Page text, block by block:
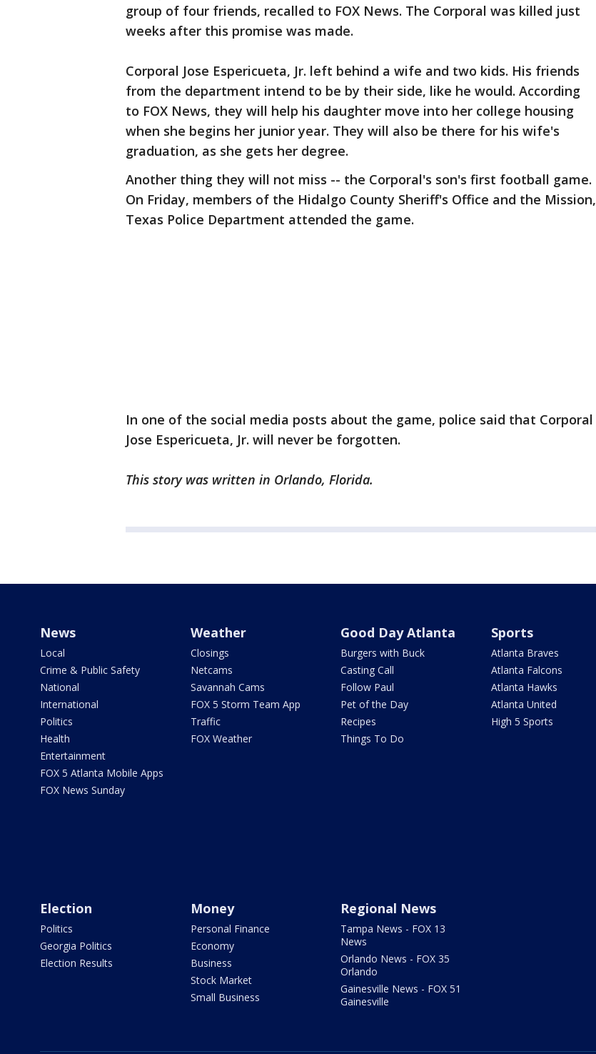
group of four friends, recalled to FOX News. The Corporal was killed just
weeks after this promise was made.
Corporal Jose Espericueta, Jr. left behind a wife and two kids. His friends
from the department intend to be by their side, like he would. According
to FOX News, they will help his daughter move into her college housing
when she begins her junior year. They will also be there for his wife's
graduation, as she gets her degree.
Another thing they will not miss -- the Corporal's son's first football game.
On Friday, members of the Hidalgo County Sheriff's Office and the Mission,
Texas Police Department attended the game.
In one of the social media posts about the game, police said that Corporal
Jose Espericueta, Jr. will never be forgotten.
This story was written in Orlando, Florida.
News
Local
Crime & Public Safety
National
International
Politics
Health
Entertainment
FOX 5 Atlanta Mobile Apps
FOX News Sunday
Weather
Closings
Netcams
Savannah Cams
FOX 5 Storm Team App
Traffic
FOX Weather
Good Day Atlanta
Burgers with Buck
Casting Call
Follow Paul
Pet of the Day
Recipes
Things To Do
Sports
Atlanta Braves
Atlanta Falcons
Atlanta Hawks
Atlanta United
High 5 Sports
Election
Politics
Georgia Politics
Election Results
Money
Personal Finance
Economy
Business
Stock Market
Small Business
Regional News
Tampa News - FOX 13
News
Orlando News - FOX 35
Orlando
Gainesville News - FOX 51
Gainesville